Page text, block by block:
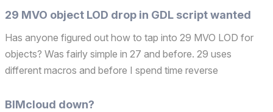
of vectorial elements.Clicking a page row opens p...
29 MVO object LOD drop in GDL script wanted
Has anyone figured out how to tap into 29 MVO LOD for
objects? Was fairly simple in 27 and before. 29 uses
different macros and before I spend time reverse
would anyone know what 28 uses? Operating system used:
BIMcloud down?